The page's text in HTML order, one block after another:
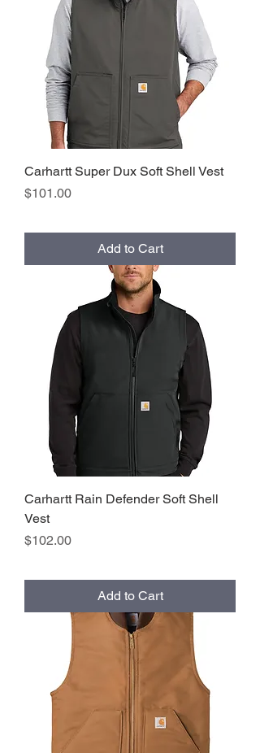
Carhartt Super Dux Soft Shell Vest
Price
$101.00
Add to Cart
Carhartt Rain Defender Soft Shell
Vest
Price
$102.00
Add to Cart